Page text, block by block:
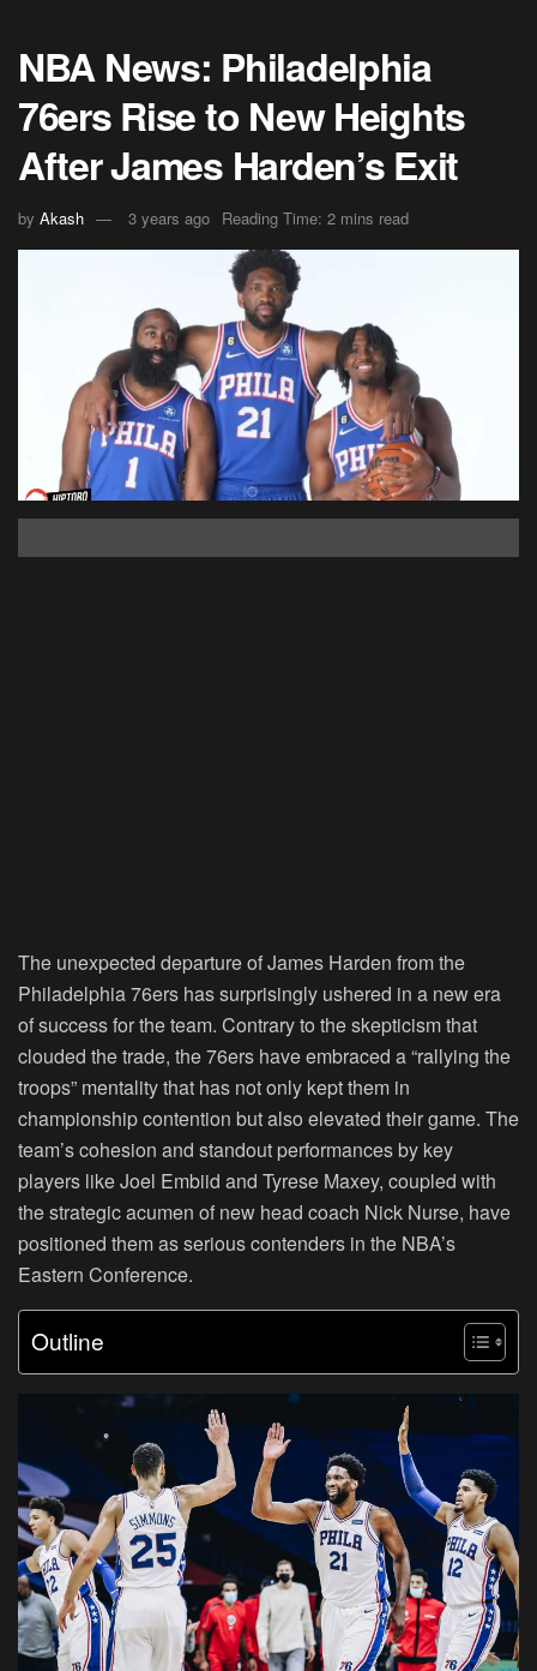
NBA News: Philadelphia
76ers Rise to New Heights
After James Harden’s Exit
by Akash 3 years ago Reading Time: 2 mins read
The unexpected departure of James Harden from the
Philadelphia 76ers has surprisingly ushered in a new era
of success for the team. Contrary to the skepticism that
clouded the trade, the 76ers have embraced a “rallying the
troops” mentality that has not only kept them in
championship contention but also elevated their game. The
team’s cohesion and standout performances by key
players like Joel Embiid and Tyrese Maxey, coupled with
the strategic acumen of new head coach Nick Nurse, have
positioned them as serious contenders in the NBA’s
Eastern Conference.
Outline